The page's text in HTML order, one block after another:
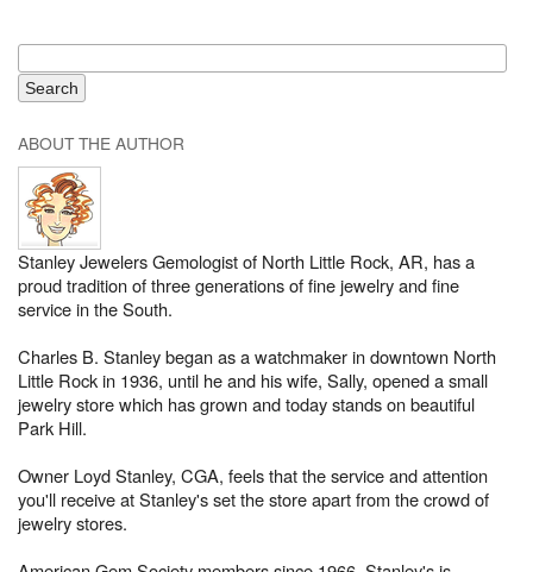
ABOUT THE AUTHOR
Stanley Jewelers Gemologist of North Little Rock, AR, has a
proud tradition of three generations of fine jewelry and fine
service in the South.
Charles B. Stanley began as a watchmaker in downtown North
Little Rock in 1936, until he and his wife, Sally, opened a small
jewelry store which has grown and today stands on beautiful
Park Hill.
Owner Loyd Stanley, CGA, feels that the service and attention
you'll receive at Stanley's set the store apart from the crowd of
jewelry stores.